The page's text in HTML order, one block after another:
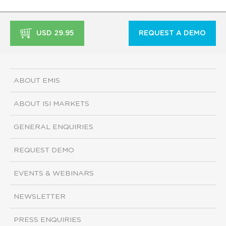
USD 29.95 REQUEST A DEMO
ABOUT EMIS
ABOUT ISI MARKETS
GENERAL ENQUIRIES
REQUEST DEMO
EVENTS & WEBINARS
NEWSLETTER
PRESS ENQUIRIES